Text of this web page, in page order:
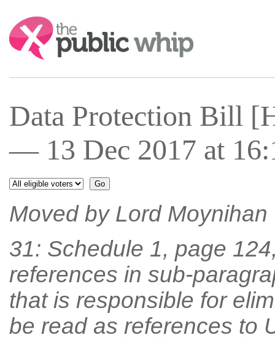
Search:
Data Protection Bill
— 13 Dec 2017 at
Moved by Lord Moynihan
31: Schedule 1, page
references in sub-
that is responsible for
be read as references to